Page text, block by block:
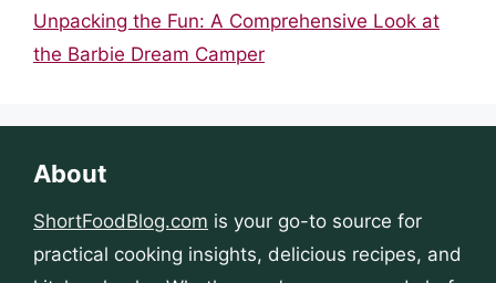
Unpacking the Fun: A Comprehensive Look at
the Barbie Dream Camper
About
ShortFoodBlog.com is your go-to source for
practical cooking insights, delicious recipes, and